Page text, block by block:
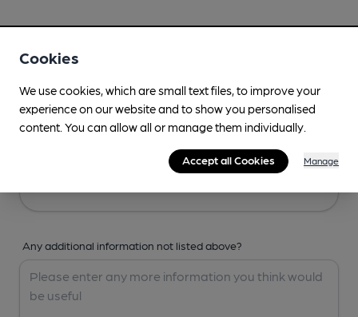
Any additional information not listed above?
Cookies
We use cookies, which are small text files, to improve your
experience on our website and to show you personalised
content. You can allow all or manage them individually.
Accept all Cookies Manage